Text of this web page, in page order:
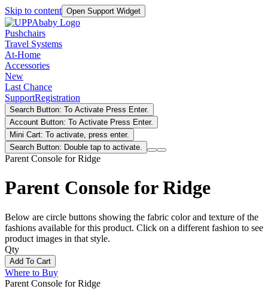
Skip to content Open Support Widget
Pushchairs
Travel Systems
At-Home
Accessories
New
Last Chance
SupportRegistration
Search Button: To Activate Press Enter.
Account Button: To Activate Press Enter.
Mini Cart: To activate, press enter.
Search Button: Double tap to activate.
Parent Console for Ridge
Parent Console for Ridge
Below are circle buttons showing the fabric color and texture of the
fashions available for this product. Click on a different fashion to see
product images in that style.
Qty
Add To Cart
Where to Buy
Parent Console for Ridge